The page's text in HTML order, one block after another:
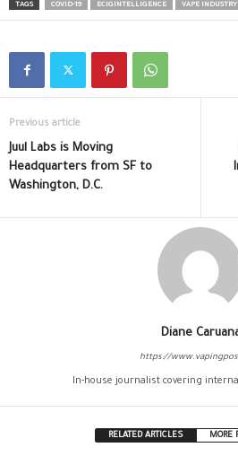
TAGS COVID-19 ECIGINTELLIGENCE VAPE INDUSTRY
Previous article
Juul Labs is Moving
Headquarters from SF to
Washington, D.C.
Diane
https://
In-house journalist covering
RELATED ARTICLES MORE